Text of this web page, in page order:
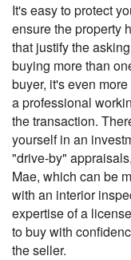
It's easy to protect
ensure the property
that justify the
buying more than
buyer, it's even
a professional
the transaction.
yourself in an
"drive-by"
Mae, which can be
with an interior
expertise of a
to buy with
the seller.